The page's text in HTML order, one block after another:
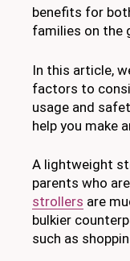
benefits for
families on the
In this article,
factors to
usage and
help you make
A lightweight
parents who
strollers are
bulkier
such as